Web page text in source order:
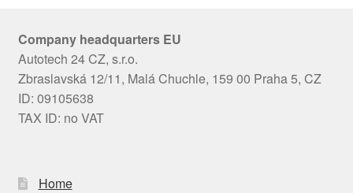
Company headquarters EU
Autotech 24 CZ, s.r.o.
Zbraslavská 12/11, Malá Chuchle, 159 00 Praha 5, CZ
ID: 09105638
TAX ID: no VAT
Home